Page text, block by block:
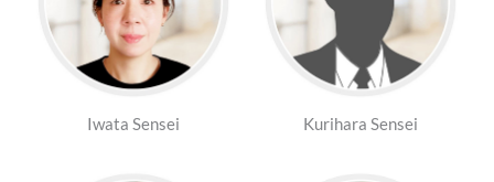
Iwata Sensei Kurihara Sensei